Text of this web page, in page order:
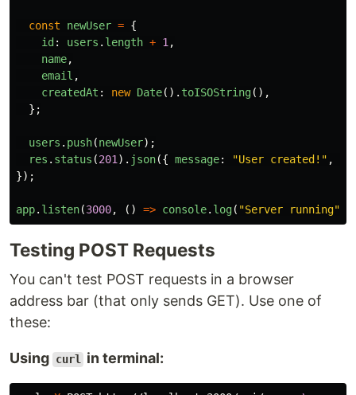
const newUser = {
id : users . length + 1 ,
name,
email ,
createdAt : new Date(). toISOString(),
};
users . push(newUser);
res . status (201 ). json({ message: "User created! " ,
});
app. listen(3000, () => console. log( "Server running"
Testing POST Requests
You can't test POST requests in a browser
address bar (that only sends GET). Use one of
these:
Using curl in terminal: